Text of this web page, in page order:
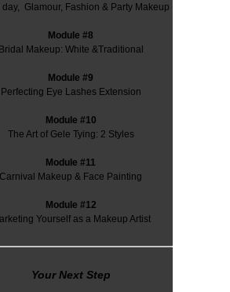
day, Glamour, Fashion & Party Makeup
Module #8
Bridal Makeup: White &Traditional
Module #9
Perfecting Eye Lashes Extension
Module #10
The Art of Gele Tying: 2 Styles
Module #11
Carnival Makeup & Face Painting
Module #12
Yourself as a Makeup Artist
Your Next Step